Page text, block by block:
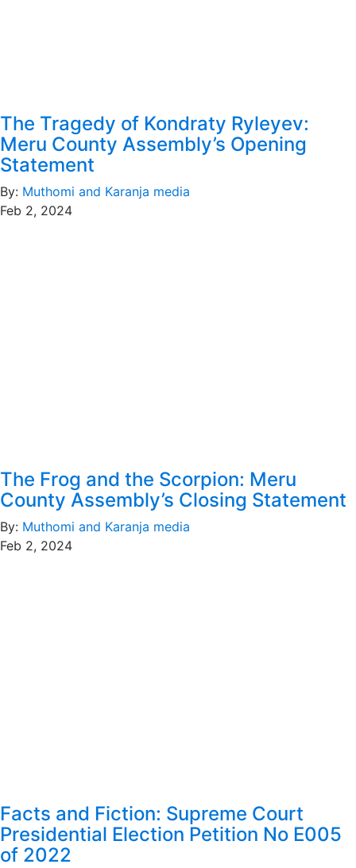
The Tragedy of Kondraty Ryleyev:
Meru County Assembly’s Opening
Statement
By: Muthomi and Karanja media
Feb 2, 2024
The Frog and the Scorpion: Meru
County Assembly’s Closing Statement
By: Muthomi and Karanja media
Feb 2, 2024
Facts and Fiction: Supreme Court
Presidential Election Petition No E005
of 2022